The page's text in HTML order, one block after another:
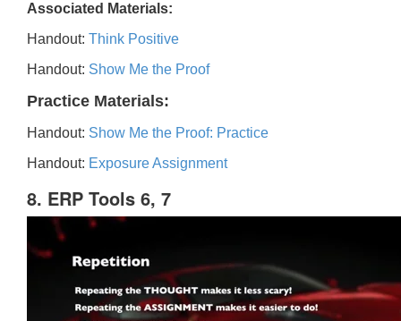
Associated Materials:
Handout: Think Positive
Handout: Show Me the Proof
Practice Materials:
Handout: Show Me the Proof: Practice
Handout: Exposure Assignment
8. ERP Tools 6, 7